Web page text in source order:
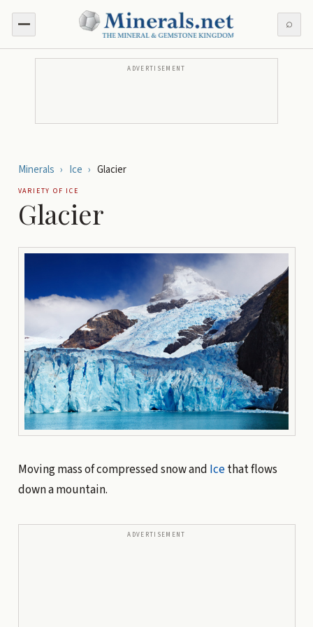
⌕
ADVERTISEMENT
Minerals › Ice › Glacier
VARIETY OF ICE
Glacier
Moving mass of compressed snow and Icethat flows
down a mountain.
ADVERTISEMENT